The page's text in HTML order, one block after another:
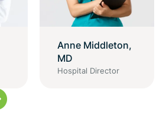
Anne Middleton,
MD
Hospital Director